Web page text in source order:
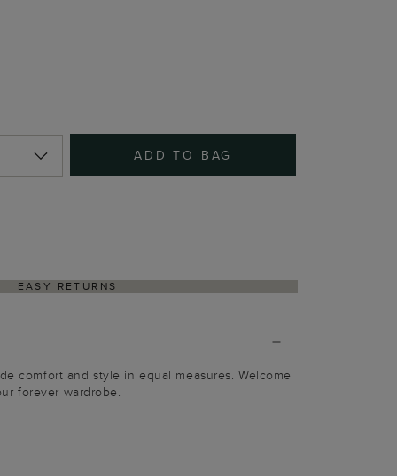
ADD TO BAG
EASY RETURNS
comfort and style in equal measures. Welcome
forever wardrobe.